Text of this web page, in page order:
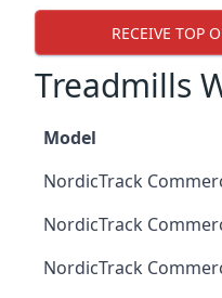
RECEIVE TOP
Treadmills
Model
NordicTrack
NordicTrack
NordicTrack